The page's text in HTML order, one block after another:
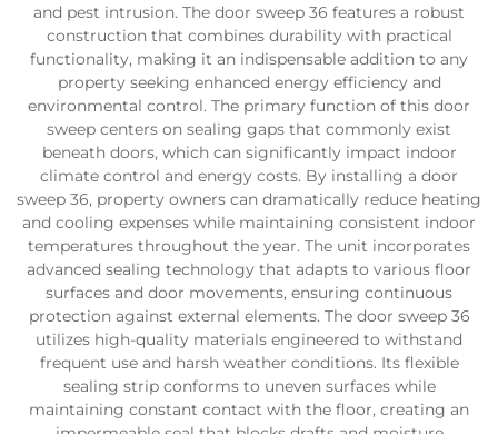
and pest intrusion. The door sweep 36 features a robust
construction that combines durability with practical
functionality, making it an indispensable addition to any
property seeking enhanced energy efficiency and
environmental control. The primary function of this door
sweep centers on sealing gaps that commonly exist
beneath doors, which can significantly impact indoor
climate control and energy costs. By installing a door
sweep 36, property owners can dramatically reduce heating
and cooling expenses while maintaining consistent indoor
temperatures throughout the year. The unit incorporates
advanced sealing technology that adapts to various floor
surfaces and door movements, ensuring continuous
protection against external elements. The door sweep 36
utilizes high-quality materials engineered to withstand
frequent use and harsh weather conditions. Its flexible
sealing strip conforms to uneven surfaces while
maintaining constant contact with the floor, creating an